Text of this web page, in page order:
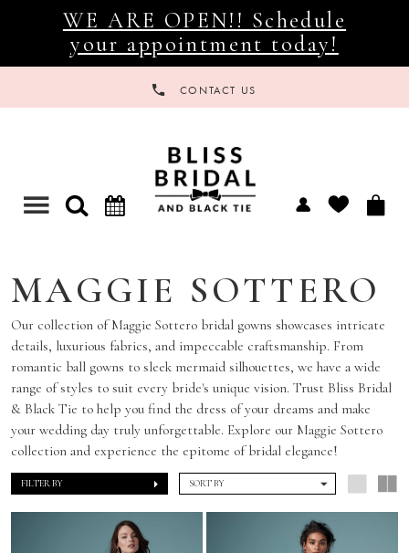
WE ARE OPEN!! Schedule
your appointment today!
CONTACT US
Toggle
MAGGIE SOTTERO
Our collection of Maggie Sottero bridal gowns showcases intricate
details, luxurious fabrics, and impeccable craftsmanship. From
romantic ball gowns to sleek mermaid silhouettes, we have a wide
range of styles to suit every bride's unique vision. Trust Bliss Bridal
& Black Tie to help you find the dress of your dreams and make
your wedding day truly unforgettable. Explore our Maggie Sottero
collection and experience the epitome of bridal elegance!
FILTER BY SORT BY